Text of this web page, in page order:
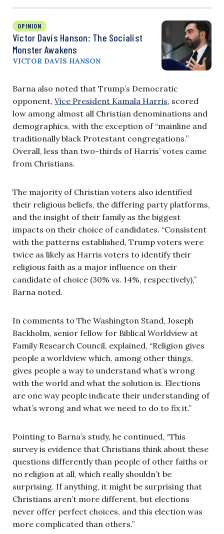
OPINION
Victor Davis Hanson: The Socialist
Monster Awakens
VICTOR DAVIS HANSON
Barna also noted that Trump’s Democratic
opponent, Vice President Kamala Harris, scored
low among almost all Christian denominations and
demographics, with the exception of “mainline and
traditionally black Protestant congregations.”
Overall, less than two-thirds of Harris’ votes came
from Christians.
The majority of Christian voters also identified
their religious beliefs, the differing party platforms,
and the insight of their family as the biggest
impacts on their choice of candidates. “Consistent
with the patterns established, Trump voters were
twice as likely as Harris voters to identify their
religious faith as a major influence on their
candidate of choice (30% vs. 14%, respectively),”
Barna noted.
In comments to The Washington Stand, Joseph
Backholm, senior fellow for Biblical Worldview at
Family Research Council, explained, “Religion gives
people a worldview which, among other things,
gives people a way to understand what’s wrong
with the world and what the solution is. Elections
are one way people indicate their understanding of
what’s wrong and what we need to do to fix it.”
Pointing to Barna’s study, he continued, “This
survey is evidence that Christians think about these
questions differently than people of other faiths or
no religion at all, which really shouldn’t be
surprising. If anything, it might be surprising that
Christians aren’t more different, but elections
never offer perfect choices, and this election was
more complicated than others.”